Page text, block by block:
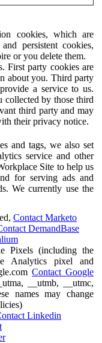
cookies, which are
persistent cookies,
or you delete them.
First party cookies are
about you. Third party
a service to us.
collected by those third
third party and may
their privacy notice.
and tags, we also set
service and other
Site to help us
for serving ads and
We currently use the
Contact Marketo
DemandBase
Pixels (including the
Analytics pixel and
Contact Google
__utmb, __utmc,
names may change
Linkedin